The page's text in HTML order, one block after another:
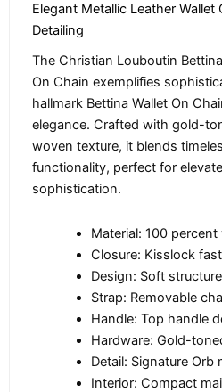
Elegant Metallic Leather
Detailing
The Christian Louboutin
On Chain exemplifies
hallmark Bettina Wallet On
elegance. Crafted with gold-
woven texture, it blends
functionality, perfect for
sophistication.
Material: 100 percent
Closure: Kisslock
Design: Soft
Strap: Removable
Handle: Top handle
Hardware: Gold-
Detail: Signature
Interior: Compact